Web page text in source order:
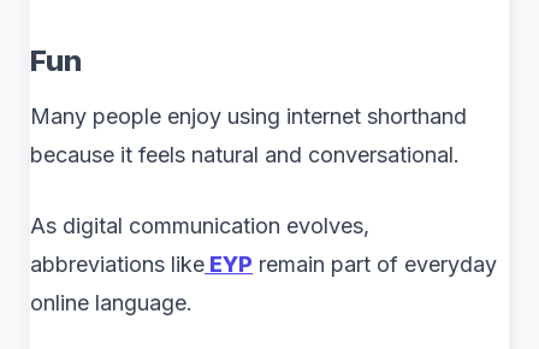
Fun
Many people enjoy using internet shorthand
because it feels natural and conversational.
As digital communication evolves,
abbreviations like EYP remain part of everyday
online language.